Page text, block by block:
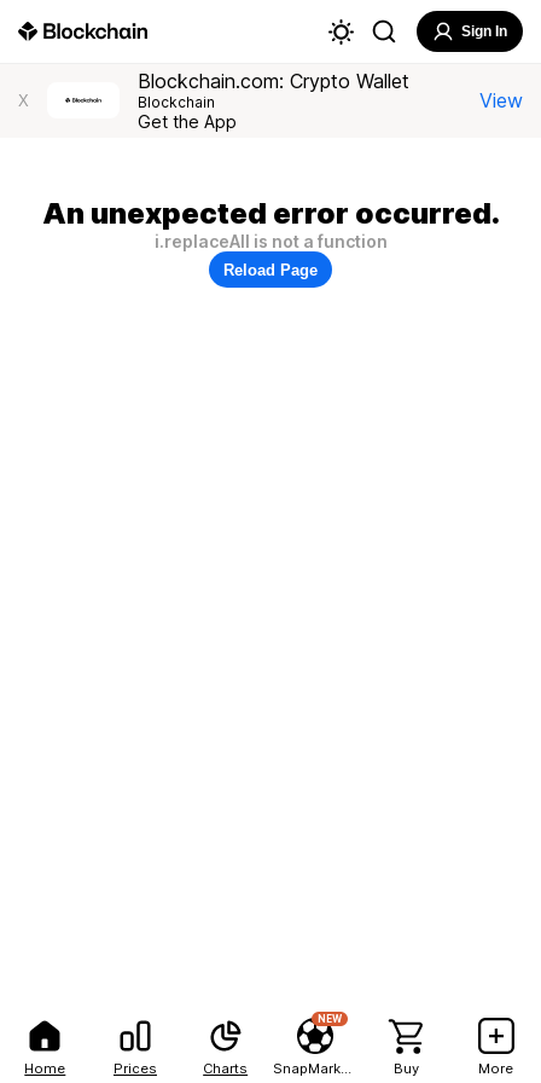
Home Prices Charts
NEW
Buy More
Sign In
X
Blockchain.com: Crypto Wallet
Blockchain
Get the App
View
An unexpected error occurred.
i.replaceAll is not a function
Reload Page